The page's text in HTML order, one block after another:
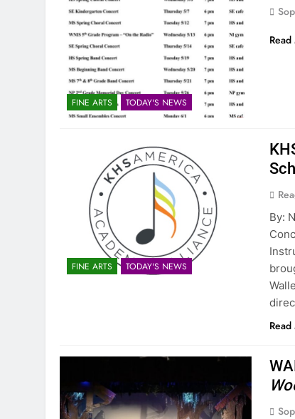
FINE ARTS TODAY'S NEWS
FINE ARTS TODAY'S NEWS
By: